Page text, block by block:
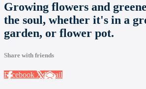
Growing flowers and
the soul, whether it's in a
garden, or flower pot.
Share with friends
Facebook XEmail